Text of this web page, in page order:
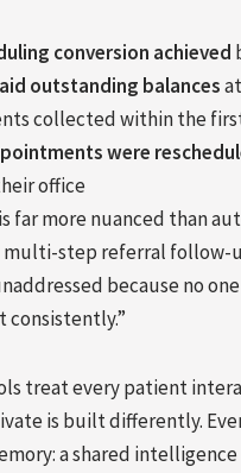
conversion achieved
outstanding balancesat
collected within the
were
office
far more nuanced than
multi-step referral
because no
consistently.”
treat every patient
is built differently.
a shared